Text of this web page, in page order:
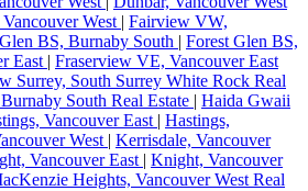
West | Fairview VW,
BS, Burnaby South | Forest Glen BS,
East | Fraserview VE, Vancouver East
Surrey, South Surrey White Rock Real
South Real Estate | Haida Gwaii
Vancouver East | Hastings,
West | Kerrisdale, Vancouver
Vancouver East | Knight, Vancouver
Heights, Vancouver West Real